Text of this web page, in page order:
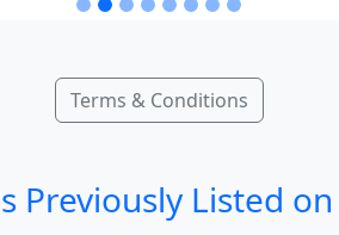
Terms & Conditions
Previously Listed